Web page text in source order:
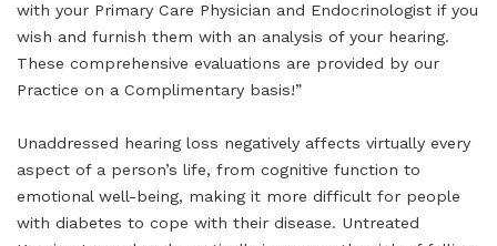
with your Primary Care Physician and Endocrinologist if you
wish and furnish them with an analysis of your hearing.
These comprehensive evaluations are provided by our
Practice on a Complimentary basis!”
Unaddressed hearing loss negatively affects virtually every
aspect of a person’s life, from cognitive function to
emotional well-being, making it more difficult for people
with diabetes to cope with their disease. Untreated